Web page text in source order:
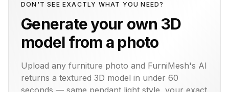
DON'T SEE EXACTLY WHAT YOU NEED?
Generate your own 3D
model from a photo
Upload any furniture photo and FurniMesh's AI
returns a textured 3D model in under 60
seconds — same pendant light style, your exact